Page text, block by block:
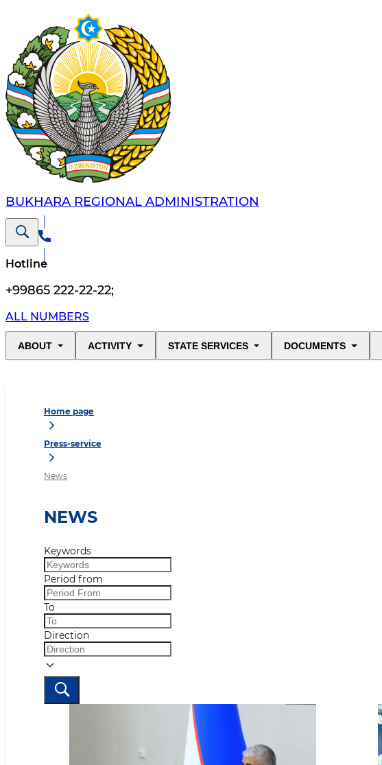
BUKHARA REGIONAL ADMINISTRATION
Hotline
+99865 222-22-22;
ALL NUMBERS
ABOUT ACTIVITY STATE SERVICES DOCUMENTS
Home page
Press-service
News
NEWS
Keywords
Period from
To
Direction